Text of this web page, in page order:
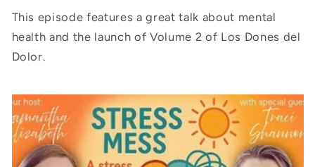
This episode features a great talk about mental
health and the launch of Volume 2 of Los Dones del
Dolor.